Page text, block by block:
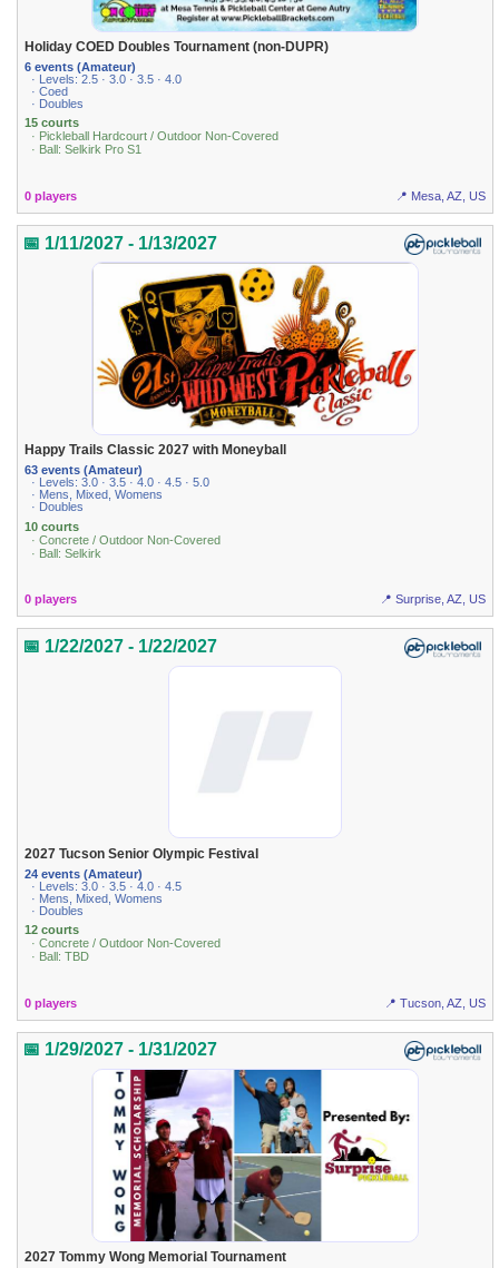
Holiday COED Doubles Tournament (non-DUPR)
6 events (Amateur)
· Levels: 2.5 · 3.0 · 3.5 · 4.0
· Coed
· Doubles
15 courts
· Pickleball Hardcourt / Outdoor Non-Covered
· Ball: Selkirk Pro S1
0 players 📍 Mesa, AZ, US
📅 1/11/2027 - 1/13/2027
Happy Trails Classic 2027 with Moneyball
63 events (Amateur)
· Levels: 3.0 · 3.5 · 4.0 · 4.5 · 5.0
· Mens, Mixed, Womens
· Doubles
10 courts
· Concrete / Outdoor Non-Covered
· Ball: Selkirk
0 players 📍 Surprise, AZ, US
📅 1/22/2027 - 1/22/2027
2027 Tucson Senior Olympic Festival
24 events (Amateur)
· Levels: 3.0 · 3.5 · 4.0 · 4.5
· Mens, Mixed, Womens
· Doubles
12 courts
· Concrete / Outdoor Non-Covered
· Ball: TBD
0 players 📍 Tucson, AZ, US
📅 1/29/2027 - 1/31/2027
2027 Tommy Wong Memorial Tournament